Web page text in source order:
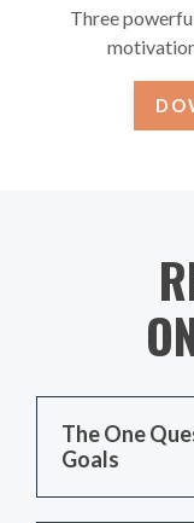
Three
The One
Goals